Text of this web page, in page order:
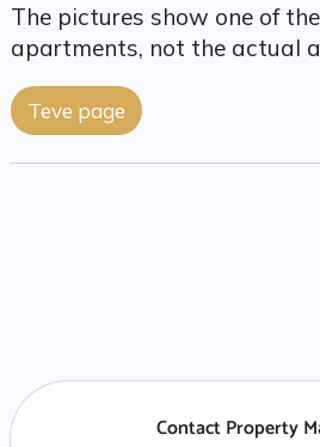
The pictures show one of
apartments, not the actual
Teve page
Contact Property